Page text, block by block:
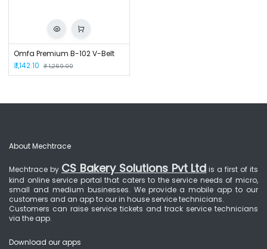
Omfa Premium B-102 V-Belt
₹1,142.10 ₹1,269.00
About Mechtrace
Mechtrace by CS Bakery Solutions Pvt Ltd is a first of its
kind online service portal that caters to the service needs of micro,
small and medium businesses. We provide a mobile app to our
customers and an app to our in house service technicians.
Customers can raise service tickets and track service technicians
via the app.
Download our apps